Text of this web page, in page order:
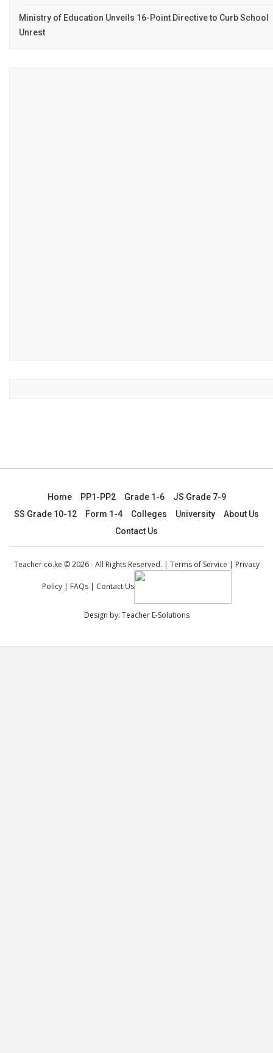
Ministry of Education Unveils 16-Point Directive to Curb School
Unrest
Home PP1-PP2 Grade 1-6
JS Grade 7-9
SS Grade 10-12
Form 1-4 Colleges University
About Us
Contact Us
Teacher.co.ke © 2026 - All Rights Reserved. | Terms of Service | Privacy
Policy| FAQs| Contact Us
Design by: Teacher E-Solutions